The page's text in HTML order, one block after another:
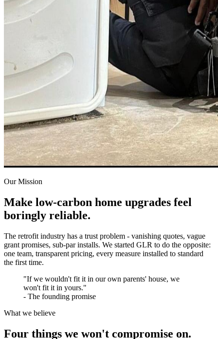
Our Mission
Make low-carbon home upgrades feel
boringly reliable.
The retrofit industry has a trust problem - vanishing quotes, vague
grant promises, sub-par installs. We started GLR to do the opposite:
one team, transparent pricing, every measure installed to standard
the first time.
"If we wouldn't fit it in our own parents' house, we
won't fit it in yours."
- The founding promise
What we believe
Four things we won't compromise on.